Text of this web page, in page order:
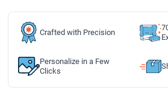
Crafted with Precision
Personalize in a Few
Clicks